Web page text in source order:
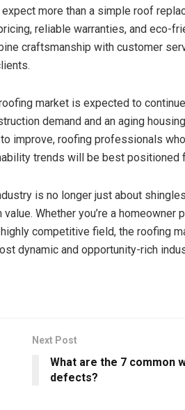
more than a simple roof
reliable warranties, and eco-
craftsmanship with customer
market is expected to
demand and an aging
improve, roofing professionals
trends will be best positioned
is no longer just about
Whether you’re a homeowner
competitive field, the roofing
dynamic and opportunity-rich
Next Post
What are the 7 common
defects?